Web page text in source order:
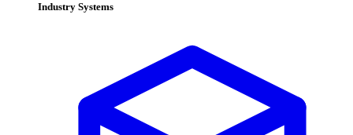
Industry Systems